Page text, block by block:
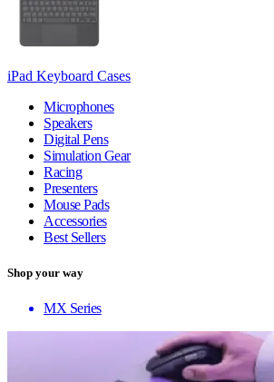
iPad Keyboard Cases
Microphones
Speakers
Digital Pens
Simulation Gear
Racing
Presenters
Mouse Pads
Accessories
Best Sellers
Shop your way
MX Series